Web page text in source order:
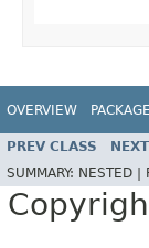
OVERVIEW PACKAGE
PREV CLASS
SUMMARY: NESTED |